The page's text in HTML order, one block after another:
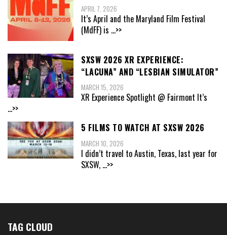
APRIL 7, 2026
It’s April and the Maryland Film Festival
(MdFF) is ...>>
SXSW 2026 XR EXPERIENCE:
“LACUNA” AND “LESBIAN SIMULATOR”
MARCH 15, 2026
XR Experience Spotlight @ Fairmont It’s
...>>
5 FILMS TO WATCH AT SXSW 2026
MARCH 10, 2026
I didn’t travel to Austin, Texas, last year for
SXSW, ...>>
TAG CLOUD